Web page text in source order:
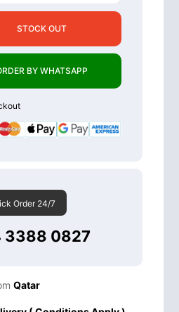
STOCK OUT
BY WHATSAPP
Order 24/7
3388 0827
Qatar